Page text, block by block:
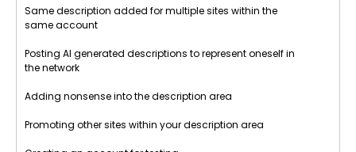
Same description added for multiple sites within the
same account
Posting AI generated descriptions to represent oneself in
the network
Adding nonsense into the description area
Promoting other sites within your description area